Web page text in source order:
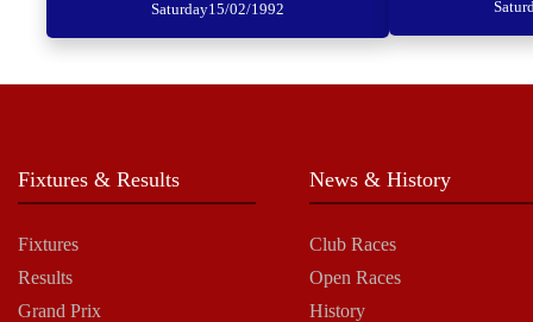
Saturday15/02/1992
Fixtures & Results
Fixtures
Results
Grand Prix
News & History
Club Races
Open Races
History